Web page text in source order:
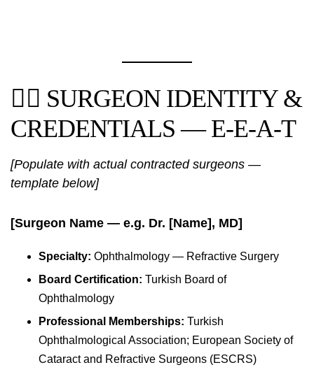
👨‍⚕️ SURGEON IDENTITY &
CREDENTIALS — E-E-A-T
[Populate with actual contracted surgeons —
template below]
[Surgeon Name — e.g. Dr. [Name], MD]
Specialty: Ophthalmology — Refractive Surgery
Board Certification: Turkish Board of
Ophthalmology
Professional Memberships: Turkish
Ophthalmological Association; European Society of
Cataract and Refractive Surgeons (ESCRS)